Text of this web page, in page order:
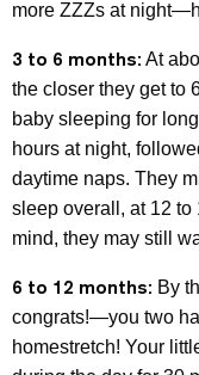
more ZZZs at
3 to 6 months: At
the closer they get to
baby sleeping for
hours at night,
daytime naps. They
sleep overall, at 12 to
mind, they may still
6 to 12 months: By
congrats!—you two
homestretch! Your